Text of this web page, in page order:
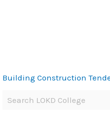
Building Construction